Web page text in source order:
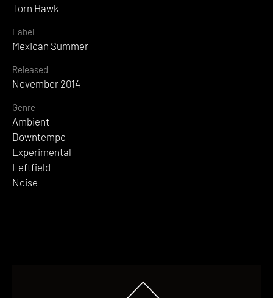
Torn Hawk
Label
Mexican Summer
Released
November 2014
Genre
Ambient
Downtempo
Experimental
Leftfield
Noise